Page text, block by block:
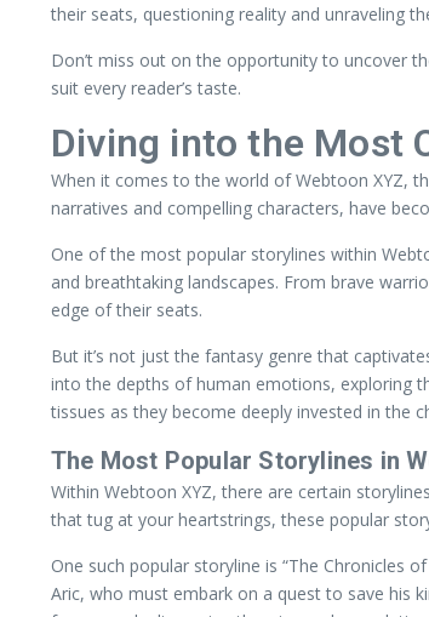
their seats, questioning reality and unraveling
Don’t miss out on the opportunity to uncover
suit every reader’s taste.
Diving into the Most
When it comes to the world of Webtoon XYZ,
narratives and compelling characters, have
One of the most popular storylines within
and breathtaking landscapes. From brave
edge of their seats.
But it’s not just the fantasy genre that
into the depths of human emotions, exploring
tissues as they become deeply invested in the
The Most Popular Storylines in
Within Webtoon XYZ, there are certain
that tug at your heartstrings, these popular
One such popular storyline is “The Chronicles
Aric, who must embark on a quest to save his